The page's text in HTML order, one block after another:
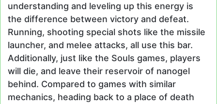
understanding and leveling up this energy is
the difference between victory and defeat.
Running, shooting special shots like the missile
launcher, and melee attacks, all use this bar.
Additionally, just like the Souls games, players
will die, and leave their reservoir of nanogel
behind. Compared to games with similar
mechanics, heading back to a place of death